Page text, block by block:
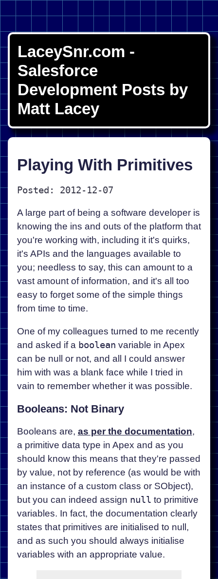
LaceySnr.com -
Salesforce
Development Posts by
Matt Lacey
Playing With Primitives
Posted: 2012-12-07
A large part of being a software developer is
knowing the ins and outs of the platform that
you're working with, including it it's quirks,
it's APIs and the languages available to
you; needless to say, this can amount to a
vast amount of information, and it's all too
easy to forget some of the simple things
from time to time.
One of my colleagues turned to me recently
and asked if a boolean variable in Apex
can be null or not, and all I could answer
him with was a blank face while I tried in
vain to remember whether it was possible.
Booleans: Not Binary
Booleans are, as per the documentation,
a primitive data type in Apex and as you
should know this means that they're passed
by value, not by reference (as would be with
an instance of a custom class or SObject),
but you can indeed assign null to primitive
variables. In fact, the documentation clearly
states that primitives are initialised to null,
and as such you should always initialise
variables with an appropriate value.